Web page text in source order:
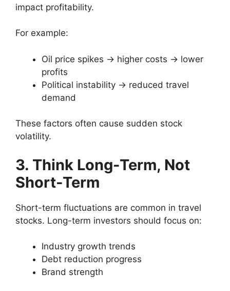
impact profitability.
For example:
Oil price spikes → higher costs → lower
profits
Political instability → reduced travel
demand
These factors often cause sudden stock
volatility.
3. Think Long-Term, Not
Short-Term
Short-term fluctuations are common in travel
stocks. Long-term investors should focus on:
Industry growth trends
Debt reduction progress
Brand strength